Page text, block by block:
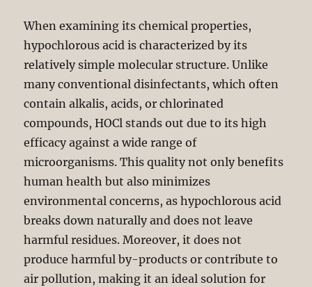
When examining its chemical properties,
hypochlorous acid is characterized by its
relatively simple molecular structure. Unlike
many conventional disinfectants, which often
contain alkalis, acids, or chlorinated
compounds, HOCl stands out due to its high
efficacy against a wide range of
microorganisms. This quality not only benefits
human health but also minimizes
environmental concerns, as hypochlorous acid
breaks down naturally and does not leave
harmful residues. Moreover, it does not
produce harmful by-products or contribute to
air pollution, making it an ideal solution for